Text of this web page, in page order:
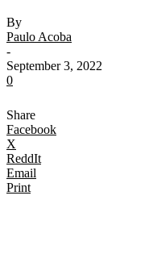
By
Paulo Acoba
-
September 3, 2022
0
Share
Facebook
X
ReddIt
Email
Print